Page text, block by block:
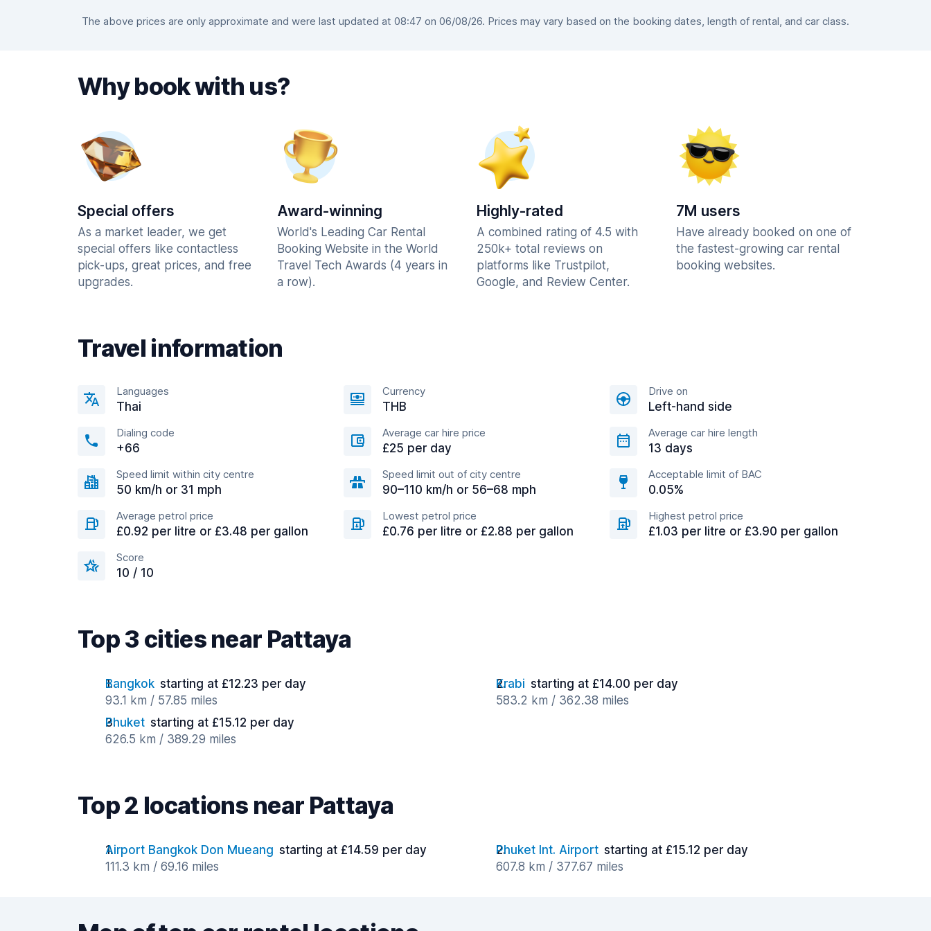
The above prices are only approximate and were last updated at 08:47 on 06/08/26. Prices may vary based on the booking dates, length of rental, and car class.
Why book with us?
Special offers
As a market leader, we get
special offers like contactless
pick-ups, great prices, and free
upgrades.
Award-winning
World's Leading Car Rental
Booking Website in the World
Travel Tech Awards (4 years in
a row).
Highly-rated
A combined rating of 4.5 with
250k+ total reviews on
platforms like Trustpilot,
Google, and Review Center.
7M users
Have already booked on one of
the fastest-growing car rental
booking websites.
Travel information
Languages
Thai
Currency
THB
Drive on
Left-hand side
Dialing code
+66
Average car hire price
£25 per day
Average car hire length
13 days
Speed limit within city centre
50 km/h or 31 mph
Speed limit out of city centre
90–110 km/h or 56–68 mph
Acceptable limit of BAC
0.05%
Average petrol price
£0.92 per litre or £3.48 per gallon
Lowest petrol price
£0.76 per litre or £2.88 per gallon
Highest petrol price
£1.03 per litre or £3.90 per gallon
Score
10 / 10
Top 3 cities near Pattaya
Bangkok starting at £12.23 per day
93.1 km / 57.85 miles
Krabi starting at £14.00 per day
583.2 km / 362.38 miles
Phuket starting at £15.12 per day
626.5 km / 389.29 miles
Top 2 locations near Pattaya
Airport Bangkok Don Mueang starting at £14.59 per day
111.3 km / 69.16 miles
Phuket Int. Airport starting at £15.12 per day
607.8 km / 377.67 miles